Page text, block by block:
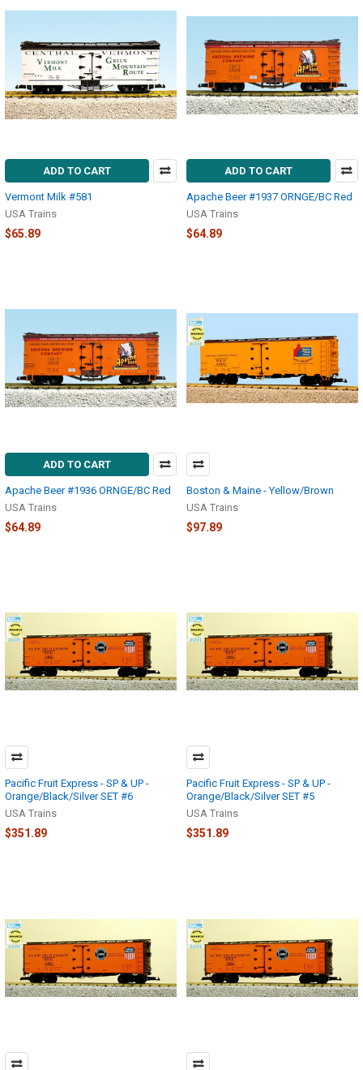
ADD TO CART
Vermont Milk #581
USA Trains
$65.89
ADD TO CART
Apache Beer #1937 ORNGE/BC Red
USA Trains
$64.89
ADD TO CART
Apache Beer #1936 ORNGE/BC Red
USA Trains
$64.89
Boston & Maine - Yellow/Brown
USA Trains
$97.89
Pacific Fruit Express - SP & UP -
Orange/Black/Silver SET #6
USA Trains
$351.89
Pacific Fruit Express - SP & UP -
Orange/Black/Silver SET #5
USA Trains
$351.89